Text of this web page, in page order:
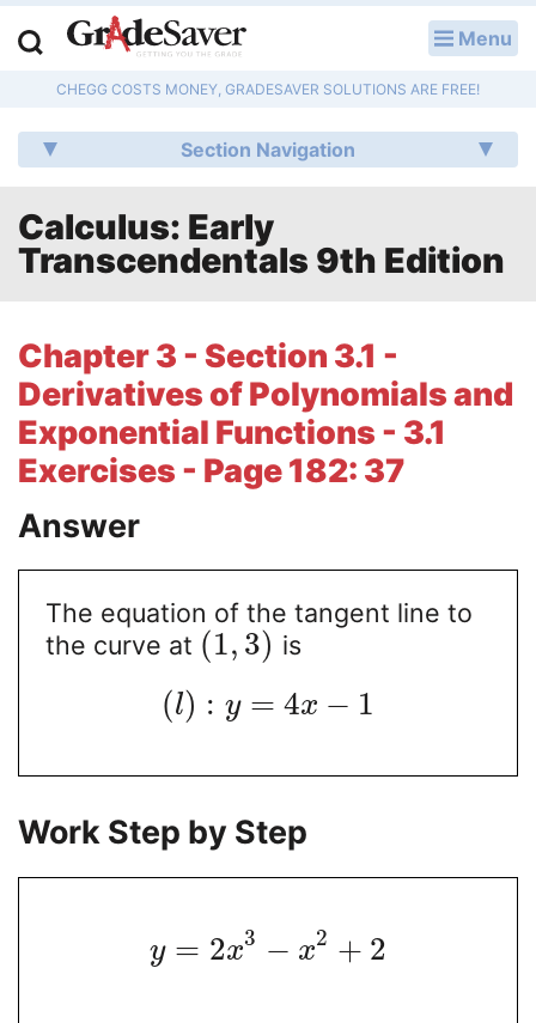
Menu
CHEGG COSTS MONEY, GRADESAVER SOLUTIONS ARE FREE!
Section Navigation
Calculus: Early
Transcendentals 9th Edition
Chapter 3 - Section 3.1 -
Derivatives of Polynomials and
Exponential Functions - 3.1
Exercises - Page 182: 37
Answer
The equation of the tangent line to
the curve at (1, 3) is
(l) : y = 4x − 1
Work Step by Step
y = 2x3 − x2 + 2
Q & A
Lesson Plans
Essay Editing Services
Literature Essays
College Application Essays
Textbook Answers